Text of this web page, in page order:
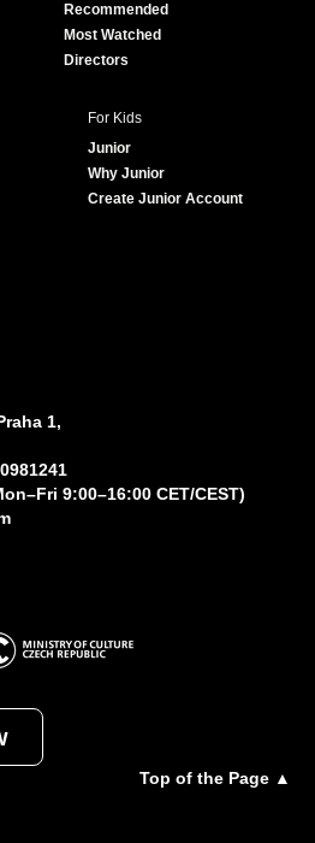
Recommended
Most Watched
Directors
For Kids
Junior
Why Junior
Create Junior Account
1,
9:00–16:00 CET/CEST)
Top of the Page ▲